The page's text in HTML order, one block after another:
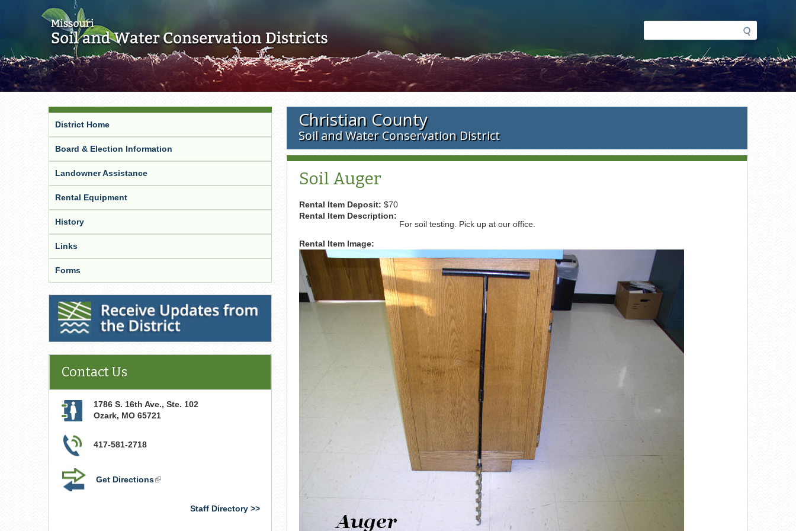
Search
form
Christian County
Soil and Water Conservation District
Soil Auger
Rental Item Deposit: $70
Rental Item Description:
For soil testing. Pick up at our office.
Rental Item Image:
District Home
Board & Election Information
Landowner Assistance
Rental Equipment
History
Links
Forms
Receive Updates from the District
Contact Us
1786 S. 16th Ave., Ste. 102
Ozark, MO 65721
417-581-2718
Get Directions(link
Staff Directory